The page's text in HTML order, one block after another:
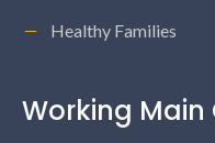
Healthy Families
Working Main